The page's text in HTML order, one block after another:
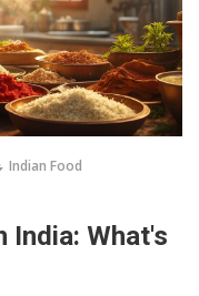
Indian Food
India: What's